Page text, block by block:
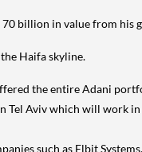
billion in value from his
Haifa skyline.
the entire Adani
Tel Aviv which will work
such as Elbit